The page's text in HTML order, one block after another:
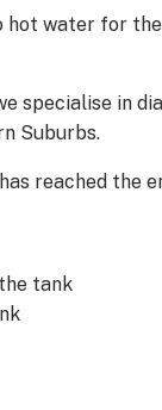
hot water for
specialise in
Suburbs.
reached the
tank